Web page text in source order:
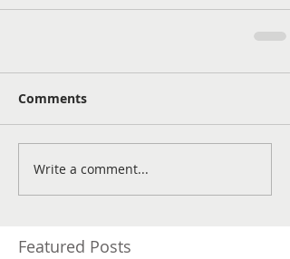
Comments
Write a comment...
Featured Posts